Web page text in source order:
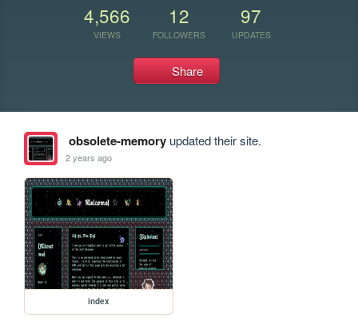
4,566
VIEWS
12
FOLLOWERS
97
UPDATES
Share
obsolete-memoryupdated their site.
2 years ago
index